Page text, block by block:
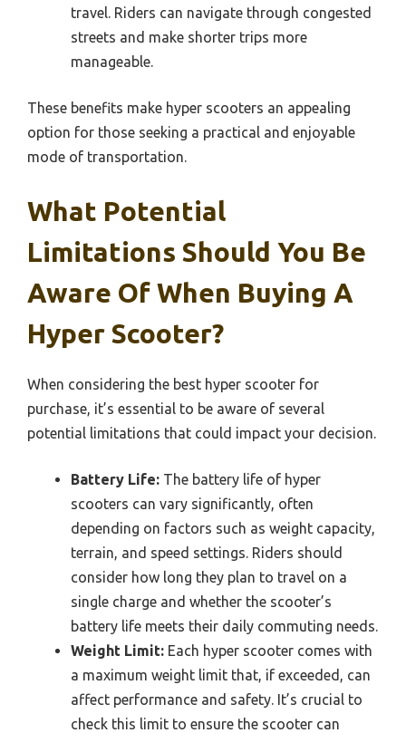
travel. Riders can navigate through congested
streets and make shorter trips more
manageable.
These benefits make hyper scooters an appealing
option for those seeking a practical and enjoyable
mode of transportation.
What Potential
Limitations Should You Be
Aware Of When Buying A
Hyper Scooter?
When considering the best hyper scooter for
purchase, it’s essential to be aware of several
potential limitations that could impact your decision.
Battery Life: The battery life of hyper
scooters can vary significantly, often
depending on factors such as weight capacity,
terrain, and speed settings. Riders should
consider how long they plan to travel on a
single charge and whether the scooter’s
battery life meets their daily commuting needs.
Weight Limit: Each hyper scooter comes with
a maximum weight limit that, if exceeded, can
affect performance and safety. It’s crucial to
check this limit to ensure the scooter can